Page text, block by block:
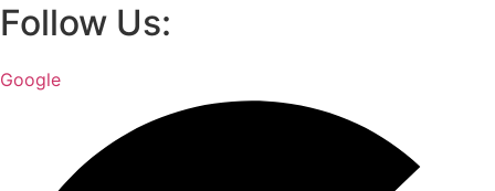
Follow Us:
Google